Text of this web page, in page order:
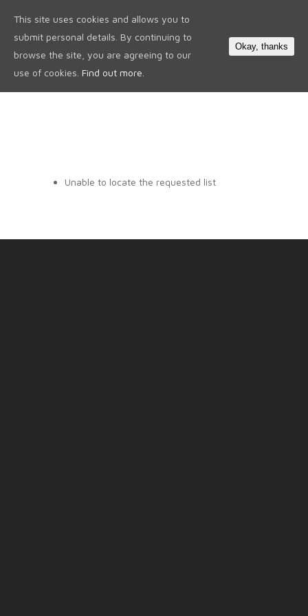
Unable to locate the requested list
This site uses cookies and allows you to
submit personal details. By continuing to
browse the site, you are agreeing to our
use of cookies. Find out more.
Okay, thanks